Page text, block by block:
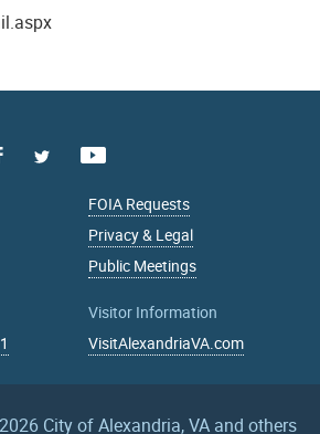
Facebook
FOIA Requests
Privacy & Legal
Public Meetings
Visitor Information
VisitAlexandriaVA.com
City of Alexandria, VA and others